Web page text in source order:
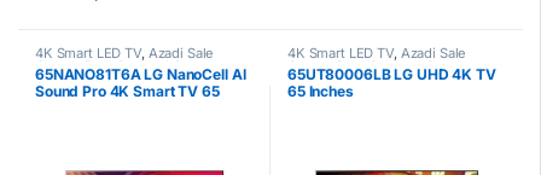
4K Smart LED TV, Azadi Sale
Corner ,Deal Corner, LG
Televisions
65NANO81T6A LG NanoCell AI
Sound Pro 4K Smart TV 65
4K Smart LED TV, Azadi Sale
Corner, Deal Corner ,LG ,
Televisions
65UT80006LB LG UHD 4K TV
65 Inches